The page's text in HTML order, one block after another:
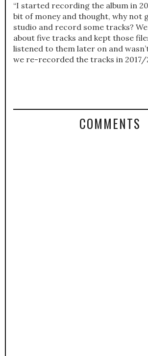
“I started recording the album in
bit of money and thought, why not
studio and record some tracks?
about five tracks and kept those
listened to them later on and
we re-recorded the tracks in 2017/
COMMENTS